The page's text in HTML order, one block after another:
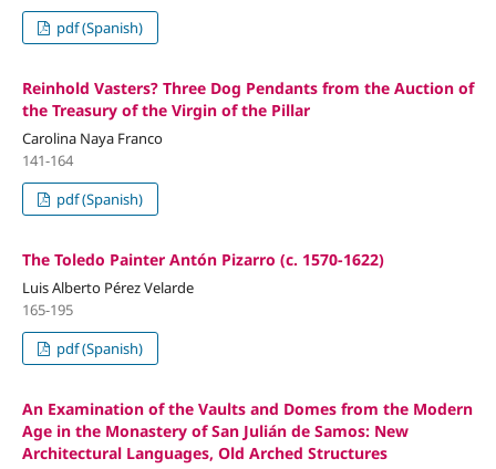
pdf (Spanish)
Reinhold Vasters? Three Dog Pendants from the Auction of
the Treasury of the Virgin of the Pillar
Carolina Naya Franco
141-164
pdf (Spanish)
The Toledo Painter Antón Pizarro (c. 1570-1622)
Luis Alberto Pérez Velarde
165-195
pdf (Spanish)
An Examination of the Vaults and Domes from the Modern
Age in the Monastery of San Julián de Samos: New
Architectural Languages, Old Arched Structures